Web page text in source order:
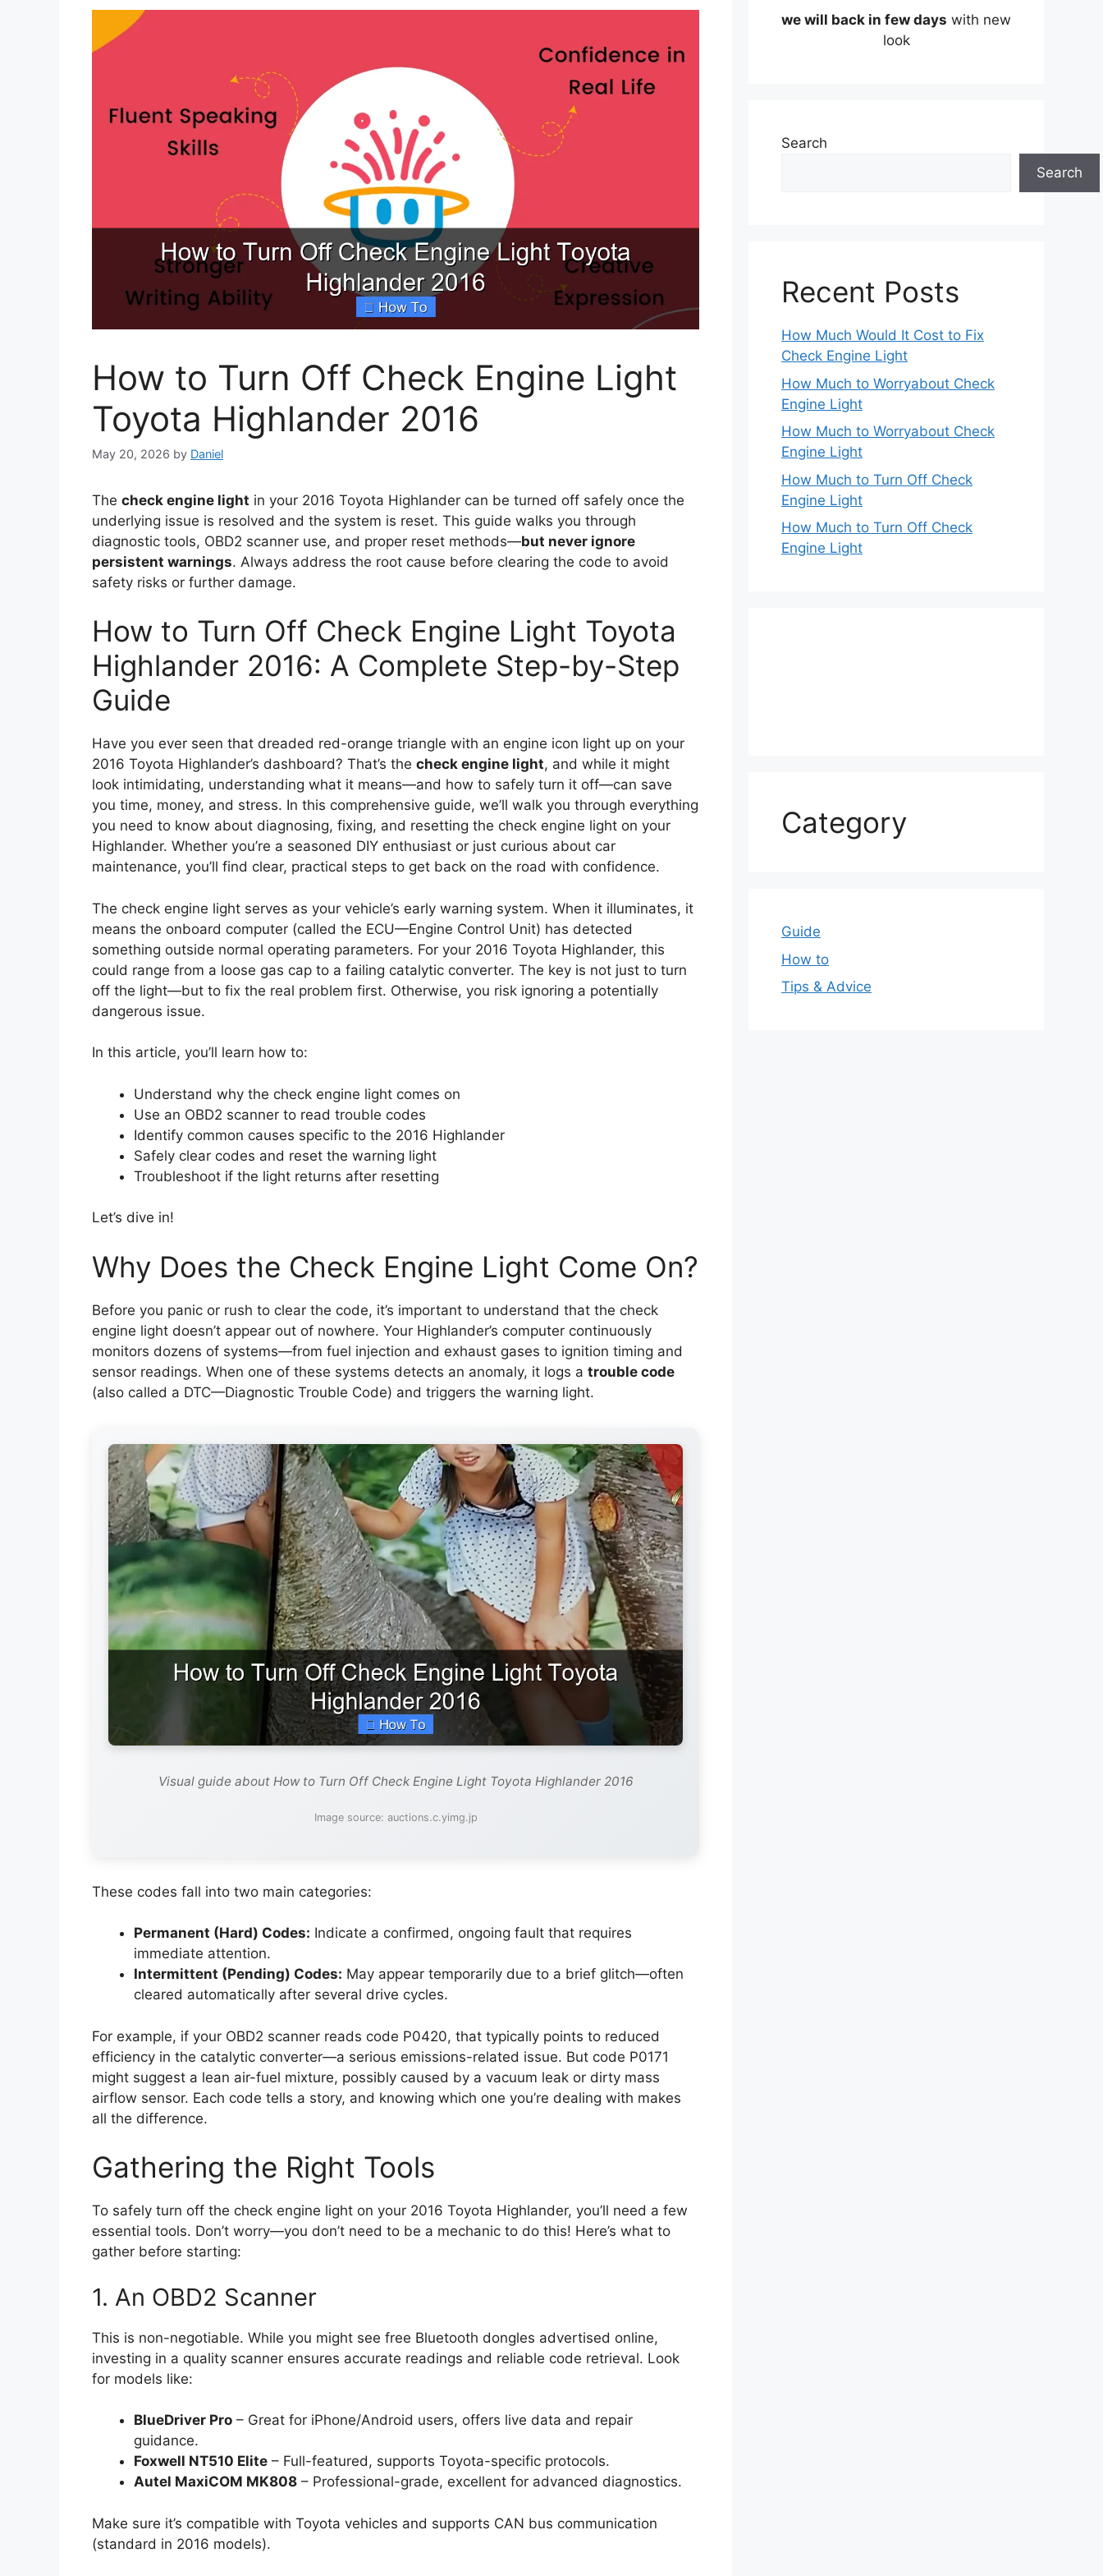
How to Turn Off Check Engine Light
Toyota Highlander 2016
May 20, 2026 by Daniel
The check engine light in your 2016 Toyota Highlander can be turned off safely once the
underlying issue is resolved and the system is reset. This guide walks you through
diagnostic tools, OBD2 scanner use, and proper reset methods—but never ignore
persistent warnings. Always address the root cause before clearing the code to avoid
safety risks or further damage.
How to Turn Off Check Engine Light Toyota
Highlander 2016: A Complete Step-by-Step
Guide
Have you ever seen that dreaded red-orange triangle with an engine icon light up on your
2016 Toyota Highlander’s dashboard? That’s the check engine light, and while it might
look intimidating, understanding what it means—and how to safely turn it off—can save
you time, money, and stress. In this comprehensive guide, we’ll walk you through everything
you need to know about diagnosing, fixing, and resetting the check engine light on your
Highlander. Whether you’re a seasoned DIY enthusiast or just curious about car
maintenance, you’ll find clear, practical steps to get back on the road with confidence.
The check engine light serves as your vehicle’s early warning system. When it illuminates, it
means the onboard computer (called the ECU—Engine Control Unit) has detected
something outside normal operating parameters. For your 2016 Toyota Highlander, this
could range from a loose gas cap to a failing catalytic converter. The key is not just to turn
off the light—but to fix the real problem first. Otherwise, you risk ignoring a potentially
dangerous issue.
In this article, you’ll learn how to:
Understand why the check engine light comes on
Use an OBD2 scanner to read trouble codes
Identify common causes specific to the 2016 Highlander
Safely clear codes and reset the warning light
Troubleshoot if the light returns after resetting
Let’s dive in!
Why Does the Check Engine Light Come On?
Before you panic or rush to clear the code, it’s important to understand that the check
engine light doesn’t appear out of nowhere. Your Highlander’s computer continuously
monitors dozens of systems—from fuel injection and exhaust gases to ignition timing and
sensor readings. When one of these systems detects an anomaly, it logs a trouble code
(also called a DTC—Diagnostic Trouble Code) and triggers the warning light.
Visual guide about How to Turn Off Check Engine Light Toyota Highlander 2016
Image source: auctions.c.yimg.jp
These codes fall into two main categories:
Permanent (Hard) Codes: Indicate a confirmed, ongoing fault that requires
immediate attention.
Intermittent (Pending) Codes: May appear temporarily due to a brief glitch—often
cleared automatically after several drive cycles.
For example, if your OBD2 scanner reads code P0420, that typically points to reduced
efficiency in the catalytic converter—a serious emissions-related issue. But code P0171
might suggest a lean air-fuel mixture, possibly caused by a vacuum leak or dirty mass
airflow sensor. Each code tells a story, and knowing which one you’re dealing with makes
all the difference.
Gathering the Right Tools
To safely turn off the check engine light on your 2016 Toyota Highlander, you’ll need a few
essential tools. Don’t worry—you don’t need to be a mechanic to do this! Here’s what to
gather before starting:
1. An OBD2 Scanner
This is non-negotiable. While you might see free Bluetooth dongles advertised online,
investing in a quality scanner ensures accurate readings and reliable code retrieval. Look
for models like:
BlueDriver Pro – Great for iPhone/Android users, offers live data and repair
guidance.
Foxwell NT510 Elite – Full-featured, supports Toyota-specific protocols.
Autel MaxiCOM MK808 – Professional-grade, excellent for advanced diagnostics.
Make sure it’s compatible with Toyota vehicles and supports CAN bus communication
(standard in 2016 models).
we will back in few days with new
look
Search
Search
Recent Posts
How Much Would It Cost to Fix
Check Engine Light
How Much to Worryabout Check
Engine Light
How Much to Worryabout Check
Engine Light
How Much to Turn Off Check
Engine Light
How Much to Turn Off Check
Engine Light
Category
Guide
How to
Tips & Advice